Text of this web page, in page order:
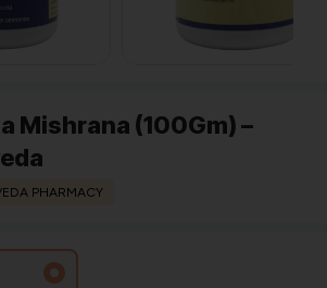
Mishrana (100Gm) –
PHARMACY